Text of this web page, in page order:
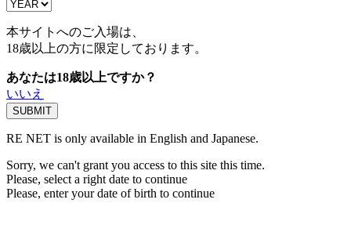
本サイトへのご入場は、
18歳以上の方に限定しております。
あなたは18歳以上ですか？
いいえ
RE NET is only available in English and Japanese.
Sorry, we can't grant you access to this site this time.
Please, select a right date to continue
Please, enter your date of birth to continue